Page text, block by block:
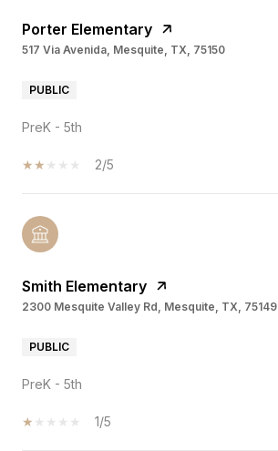
Porter Elementary
517 Via Avenida, Mesquite, TX, 75150
PUBLIC
PreK - 5th
2/5
Smith Elementary
2300 Mesquite Valley Rd, Mesquite, TX, 75149
PUBLIC
PreK - 5th
1/5